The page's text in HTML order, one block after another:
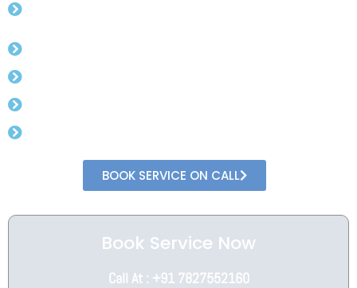
BOOK SERVICE ON CALL
Book Service Now
Call At : +91 7827552160